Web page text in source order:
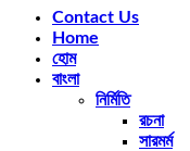
Contact Us
Home
হোম
বাংলা
নির্মিতি
রচনা
সারমর্ম